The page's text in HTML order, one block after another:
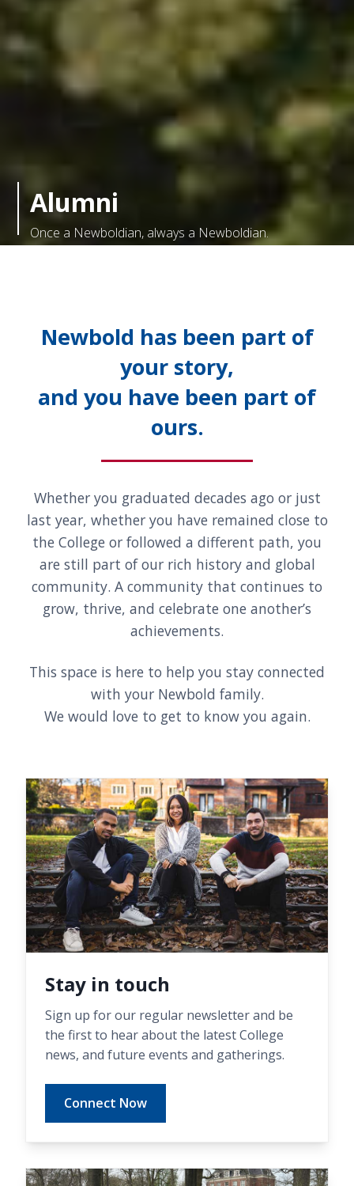
Alumni
Once a Newboldian, always a Newboldian.
Newbold has been part of
your story,
and you have been part of
ours.
Whether you graduated decades ago or just
last year, whether you have remained close to
the College or followed a different path, you
are still part of our rich history and global
community. A community that continues to
grow, thrive, and celebrate one another’s
achievements.
This space is here to help you stay connected
with your Newbold family.
We would love to get to know you again.
Stay in touch
Sign up for our regular newsletter and be
the first to hear about the latest College
news, and future events and gatherings.
Connect Now